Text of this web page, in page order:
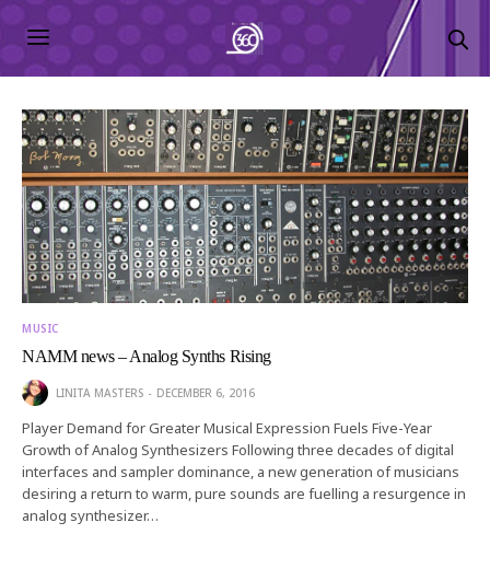
MUSIC
NAMM news – Analog Synths Rising
LINITA MASTERS DECEMBER 6, 2016
Player Demand for Greater Musical Expression Fuels Five-Year
Growth of Analog Synthesizers Following three decades of digital
interfaces and sampler dominance, a new generation of musicians
desiring a return to warm, pure sounds are fuelling a resurgence in
analog synthesizer…